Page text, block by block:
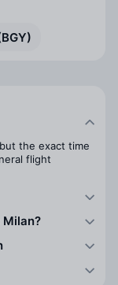
the exact time
flight